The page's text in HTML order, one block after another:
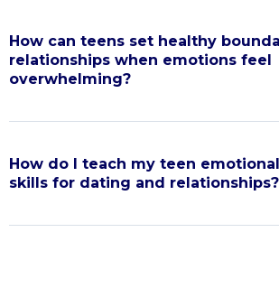
How can teens set healthy
relationships when emotions feel
overwhelming?
How do I teach my teen
skills for dating and relationships?